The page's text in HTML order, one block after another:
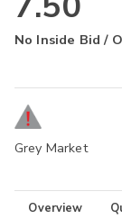
No Inside Bid /
Grey Market
Overview